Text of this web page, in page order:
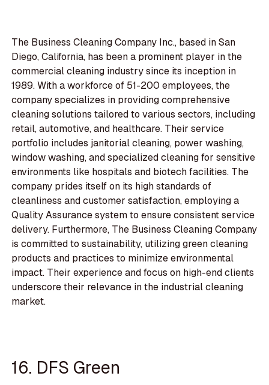
The Business Cleaning Company Inc., based in San
Diego, California, has been a prominent player in the
commercial cleaning industry since its inception in
1989. With a workforce of 51-200 employees, the
company specializes in providing comprehensive
cleaning solutions tailored to various sectors, including
retail, automotive, and healthcare. Their service
portfolio includes janitorial cleaning, power washing,
window washing, and specialized cleaning for sensitive
environments like hospitals and biotech facilities. The
company prides itself on its high standards of
cleanliness and customer satisfaction, employing a
Quality Assurance system to ensure consistent service
delivery. Furthermore, The Business Cleaning Company
is committed to sustainability, utilizing green cleaning
products and practices to minimize environmental
impact. Their experience and focus on high-end clients
underscore their relevance in the industrial cleaning
market.
16. DFS Green